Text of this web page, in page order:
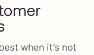
when it’s not